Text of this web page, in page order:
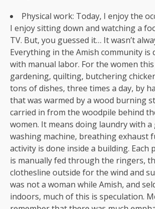
Physical work: Today, I enjoy the
I enjoy sitting down and watching a
TV. But, you guessed it… It wasn’t
Everything in the Amish community is
with manual labor. For the women
gardening, quilting, butchering
tons of dishes, three times a day, by
that was warmed by a wood burning
carried in from the woodpile behind
women. It means doing laundry with
washing machine, breathing exhaust
activity is done inside a building. Each
is manually fed through the ringers,
clothesline outside for the wind and
was not a woman while Amish, and
indoors, much of this is speculation.